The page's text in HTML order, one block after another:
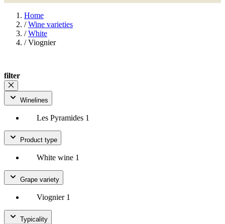
Home
/ Wine varieties
/ White
/ Viognier
filter
Winelines
Les Pyramides 1
Product type
White wine 1
Grape variety
Viognier 1
Typicality